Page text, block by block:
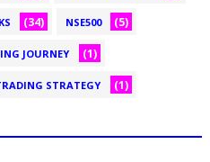
(34) NSE500 (5)
JOURNEY (1)
STRATEGY (1)